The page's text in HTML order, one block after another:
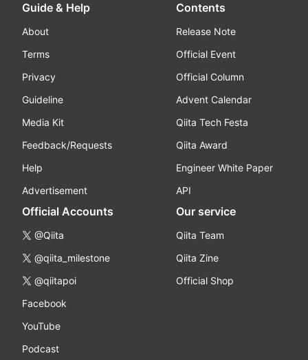
Guide & Help
About
Terms
Privacy
Guideline
Media Kit
Feedback/Requests
Help
Advertisement
Contents
Release Note
Official Event
Official Column
Advent Calendar
Qiita Tech Festa
Qiita Award
Engineer White Paper
API
Official Accounts
@Qiita
@qiita_milestone
@qiitapoi
Facebook
YouTube
Podcast
Our service
Qiita Team
Qiita Zine
Official Shop